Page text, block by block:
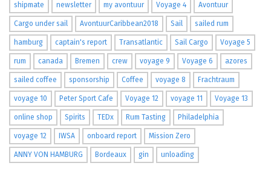
shipmate newsletter my avontuur Voyage 4 Avontuur
Cargo under sail AvontuurCaribbean2018 Sail sailed rum
hamburg captain's report Transatlantic Sail Cargo Voyage 5
rum canada Bremen crew voyage 9 Voyage 6 azores
sailed coffee sponsorship Coffee voyage 8 Frachtraum
voyage 10 Peter Sport Cafe Voyage 12 voyage 11 Voyage 13
online shop Spirits TEDx Rum Tasting Philadelphia
voyage 12 IWSA onboard report Mission Zero
ANNY VON HAMBURG Bordeaux gin unloading